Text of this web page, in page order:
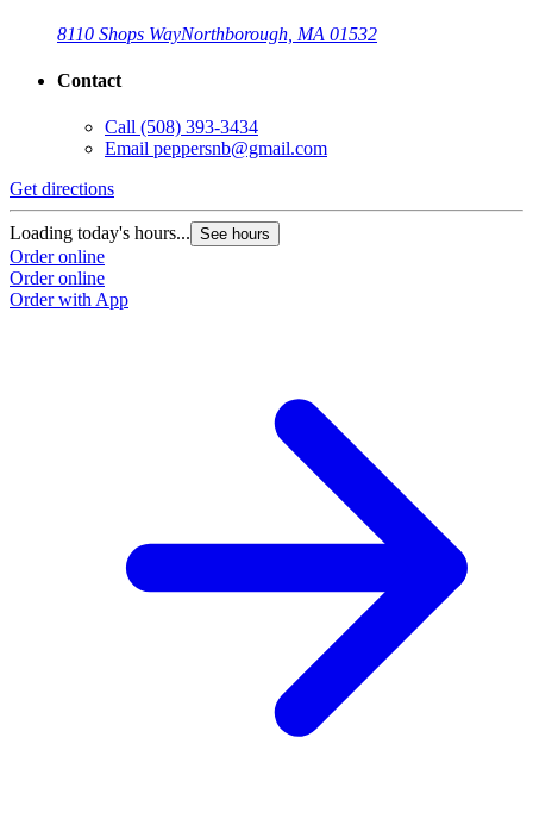
8110 Shops WayNorthborough, MA 01532
Contact
Call (508) 393-3434
Email peppersnb@gmail.com
Get directions
Loading today's hours... See hours
Order online
Order online
Order with App